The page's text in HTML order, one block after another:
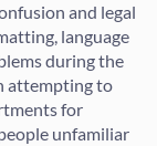
and legal
language
during the
attempting to
for
unfamiliar